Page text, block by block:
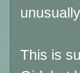
This is